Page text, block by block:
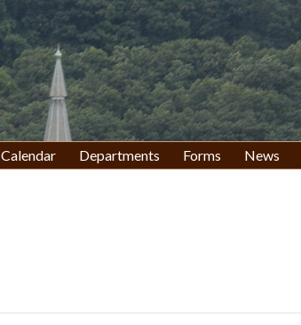
Calendar Departments Forms News